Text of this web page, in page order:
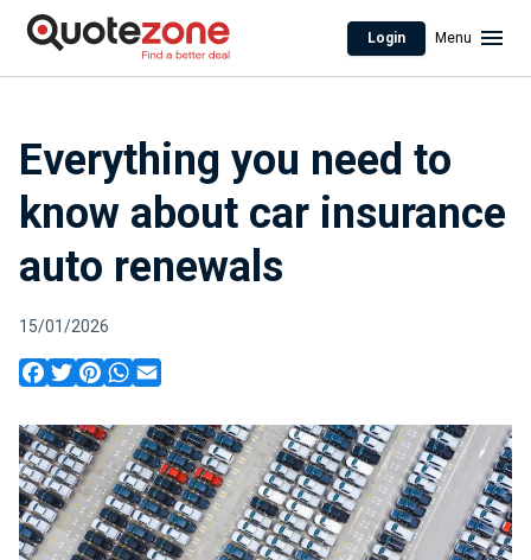
Login Menu
Everything you need to
know about car insurance
auto renewals
15/01/2026